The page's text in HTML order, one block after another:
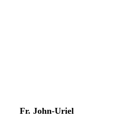
Fr. John-Uriel